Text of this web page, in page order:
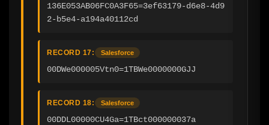
136E053AB06FC0A3F65=3ef63179-d6e8-4d9
2-b5e4-a194a40112cd
RECORD 17: Salesforce
00DWe000005Vtn0=1TBWe0000000GJJ
RECORD 18: Salesforce
00DDL00000CU4Ga=1TBct000000037a